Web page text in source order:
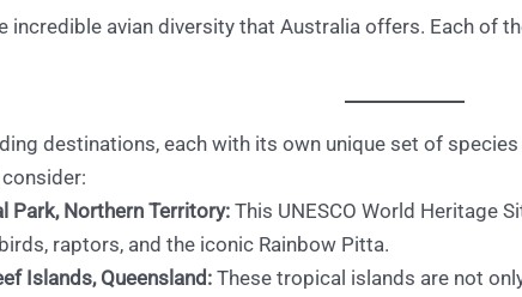
incredible avian diversity that Australia offers. Each of
destinations, each with its own unique set of
Park, Northern Territory: This UNESCO World Heritage
raptors, and the iconic Rainbow Pitta.
Islands, Queensland: These tropical islands are not